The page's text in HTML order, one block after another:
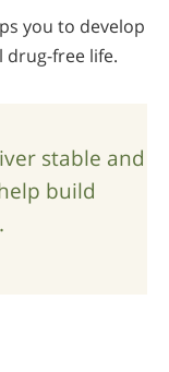
you to develop
drug-free life.
stable and
build